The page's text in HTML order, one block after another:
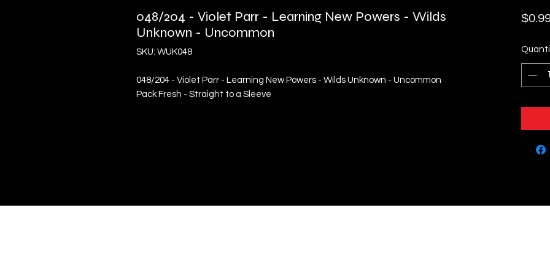
048/204 - Violet Parr - Learning New Powers - Wilds
Unknown - Uncommon
SKU: WUK048
048/204 - Violet Parr - Learning New Powers - Wilds Unknown - Uncommon
Pack Fresh - Straight to a Sleeve